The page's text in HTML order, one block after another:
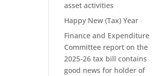
asset activities
Happy New (Tax) Year
Finance and Expenditure
Committee report on the
2025-26 tax bill contains
good news for holder of